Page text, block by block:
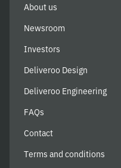
About us
Newsroom
Investors
Deliveroo Design
Deliveroo Engineering
FAQs
Contact
Terms and conditions